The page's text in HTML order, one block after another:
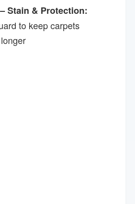
Stain & Protection:
to keep carpets